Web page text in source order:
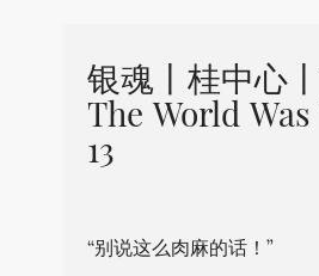
银魂丨桂中心
The World
13
“别说这么肉麻的话！”